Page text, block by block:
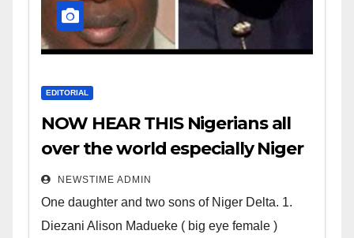
EDITORIAL
NOW HEAR THIS Nigerians all
over the world especially Niger
Deltans scattered all over the
world. Satanic Heartless
Wicked Evil Cruel Cesspool Den
NEWSTIME ADMIN
One daughter and two sons of Niger Delta. 1.
Diezani Alison Madueke ( big eye female )